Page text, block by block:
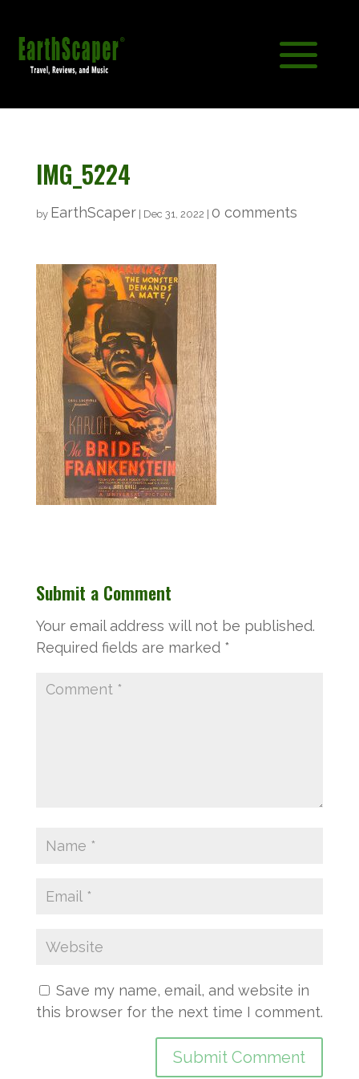
IMG_5224
by EarthScaper| Dec 31, 2022 0 comments
Submit a Comment
Your email address will not be published.
Required fields are marked *
Save my name, email, and website in
this browser for the next time I comment.